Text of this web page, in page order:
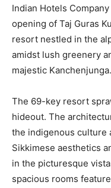
Indian Hotels
opening of Taj Guras
resort nestled in the
amidst lush greenery
majestic Kanchenjunga.
The 69-key resort
hideout. The
the indigenous culture
Sikkimese aesthetics
in the picturesque
spacious rooms